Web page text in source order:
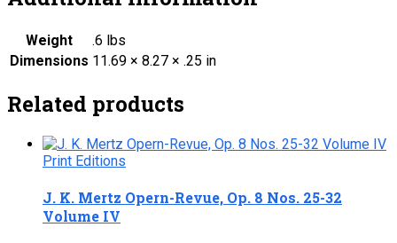
Weight
.6 lbs
Dimensions 11.69 × 8.27 × .25 in
Related products
Print Editions
J. K. Mertz Opern-Revue, Op. 8 Nos. 25-32
Volume IV